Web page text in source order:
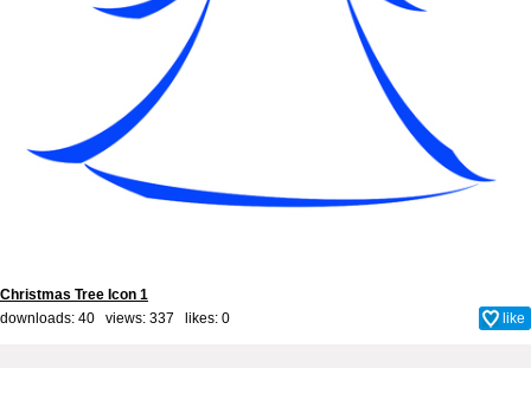
Christmas Tree Icon 1
downloads: 40 views: 337 likes: 0 like